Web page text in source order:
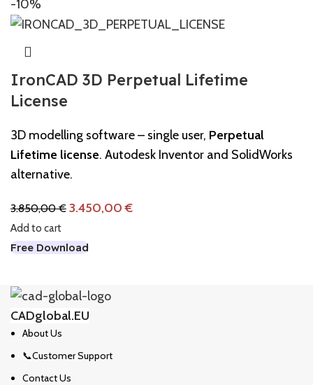
-10%
IronCAD 3D Perpetual Lifetime
License
3D modelling software – single user, Perpetual
Lifetime license. Autodesk Inventor and SolidWorks
alternative.
3.850,00€ 3.450,00€
Add to cart
Free Download
CADglobal.EU
About Us
📞Customer Support
Contact Us